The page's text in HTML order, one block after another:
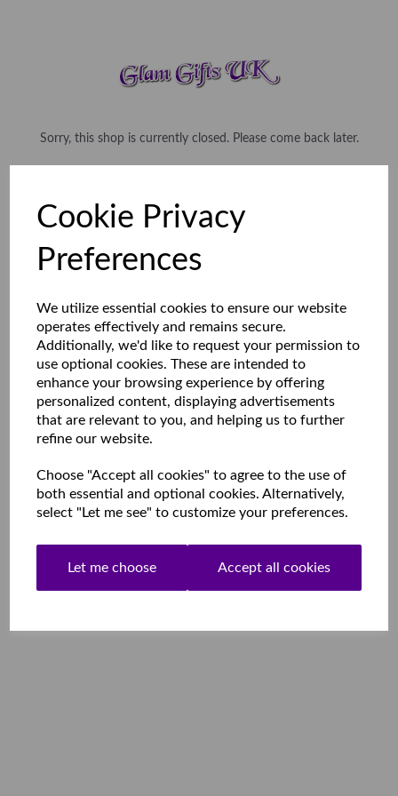
Cookie Privacy
Preferences
We utilize essential cookies to ensure our website
operates effectively and remains secure.
Additionally, we'd like to request your permission to
use optional cookies. These are intended to
enhance your browsing experience by offering
personalized content, displaying advertisements
that are relevant to you, and helping us to further
refine our website.
Choose "Accept all cookies" to agree to the use of
both essential and optional cookies. Alternatively,
select "Let me see" to customize your preferences.
Let me choose Accept all cookies
Sorry, this shop is currently closed. Please come back later.